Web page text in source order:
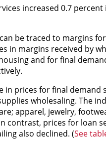
increased 0.7
be traced to margins
in margins received by
and for final
prices for final demand
wholesaling. The
apparel, jewelry,
prices for loan
also declined. (See